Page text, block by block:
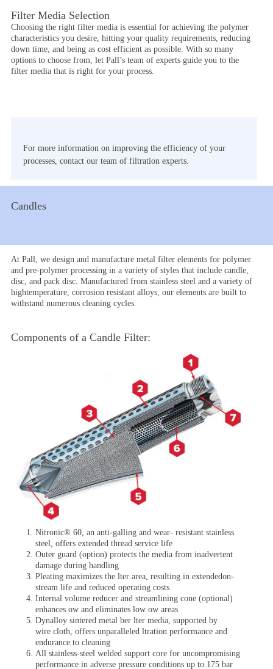
Filter Media Selection
Choosing the right filter media is essential for achieving the polymer
characteristics you desire, hitting your quality requirements, reducing
down time, and being as cost efficient as possible. With so many
options to choose from, let Pall’s team of experts guide you to the
filter media that is right for your process.
For more information on improving the efficiency of your
processes, contact our team of filtration experts.
Candles
At Pall, we design and manufacture metal filter elements for polymer
and pre-polymer processing in a variety of styles that include candle,
disc, and pack disc. Manufactured from stainless steel and a variety of
hightemperature, corrosion resistant alloys, our elements are built to
withstand numerous cleaning cycles.
Components of a Candle Filter:
Nitronic® 60, an anti-galling and wear- resistant stainless
steel, offers extended thread service life
Outer guard (option) protects the media from inadvertent
damage during handling
Pleating maximizes the lter area, resulting in extendedon-
stream life and reduced operating costs
Internal volume reducer and streamlining cone (optional)
enhances ow and eliminates low ow areas
Dynalloy sintered metal ber lter media, supported by
wire cloth, offers unparalleled ltration performance and
endurance to cleaning
All stainless-steel welded support core for uncompromising
performance in adverse pressure conditions up to 175 bar